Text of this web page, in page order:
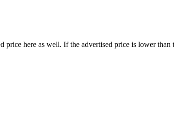
price here as well. If the advertised price is lower